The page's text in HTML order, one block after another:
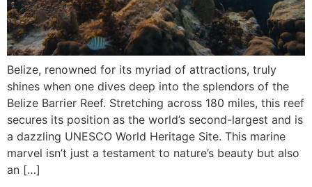
Belize, renowned for its myriad of attractions, truly
shines when one dives deep into the splendors of the
Belize Barrier Reef. Stretching across 180 miles, this reef
secures its position as the world’s second-largest and is
a dazzling UNESCO World Heritage Site. This marine
marvel isn’t just a testament to nature’s beauty but also
an […]